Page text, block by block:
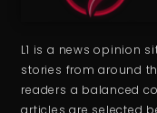
L1 is a news opinion
stories from around
readers a balanced
articles are selected